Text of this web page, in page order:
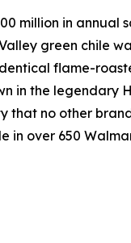
million in annual
green chile
flame-
in the legendary
no other
in over 650